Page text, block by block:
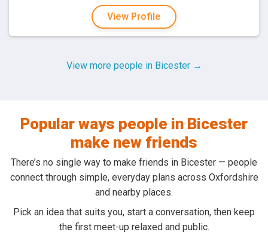
View Profile
View more people in Bicester →
Popular ways people in Bicester
make new friends
There’s no single way to make friends in Bicester — people
connect through simple, everyday plans across Oxfordshire
and nearby places.
Pick an idea that suits you, start a conversation, then keep
the first meet-up relaxed and public.